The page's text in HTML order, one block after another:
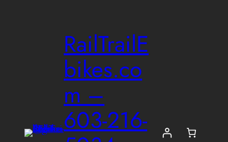
RailTrailE
bikes.co
m –
603-216-